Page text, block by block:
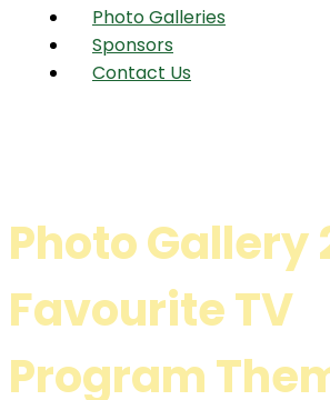
Photo Galleries
Sponsors
Contact Us
Photo Gallery
Favourite TV
Program